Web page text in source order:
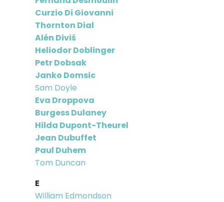
Curzio Di Giovanni
Thornton Dial
Alén Diviš
Heliodor Doblinger
Petr Dobsak
Janko Domsic
Sam Doyle
Eva Droppova
Burgess Dulaney
Hilda Dupont-Theurel
Jean Dubuffet
Paul Duhem
Tom Duncan
E
William Edmondson